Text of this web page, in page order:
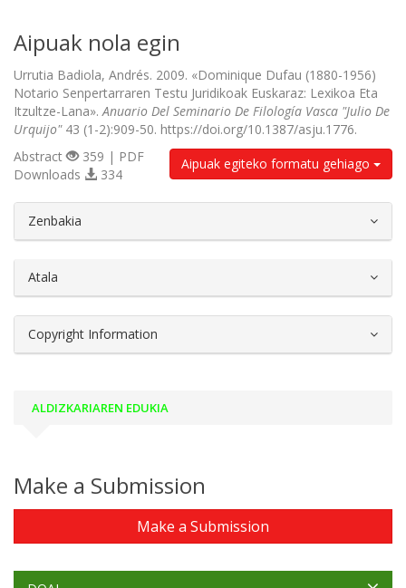
Aipuak nola egin
Urrutia Badiola, Andrés. 2009. «Dominique Dufau (1880-1956)
Notario Senpertarraren Testu Juridikoak Euskaraz: Lexikoa Eta
Itzultze-Lana».Anuario Del Seminario De Filología Vasca "Julio De
Urquijo"43 (1-2):909-50. https://doi.org/10.1387/asju.1776.
Aipuak egiteko formatu gehiago
Abstract
359 | PDF
Downloads
334
Zenbakia
Atala
Copyright Information
ALDIZKARIAREN EDUKIA
Make a Submission
Make a Submission